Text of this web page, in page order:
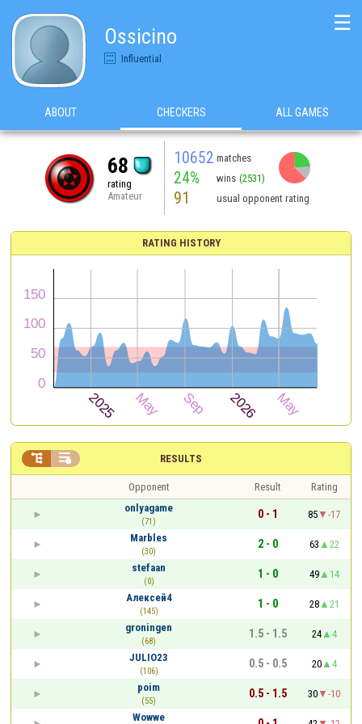
Ossicino
Influential
☰
ABOUT CHECKERS ALL GAMES
68
rating
Amateur
10652 matches
24% wins (2531)
91 usual opponent rating
RATING HISTORY
RESULTS
 
Opponent Result
Rating
onlyagame
(71)
0 - 1 85
-17
Marbles
(30)
2 - 0 63
22
stefaan
(0)
1 - 0 49
14
Алексей4
(145)
1 - 0 28
21
groningen
(68)
1.5 - 1.5 24
4
JULIO23
(106)
0.5 - 0.5 20
4
poim
(55)
0.5 - 1.5 30
-10
Wowwe